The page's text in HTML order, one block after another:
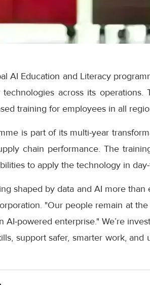
AI Education and Literacy
across its operations.
training for employees in all
is part of its multi-year
chain performance. The
to apply the technology in
shaped by data and AI more than
"Our people remain at
AI-powered enterprise." We’re
support safer, smarter work,